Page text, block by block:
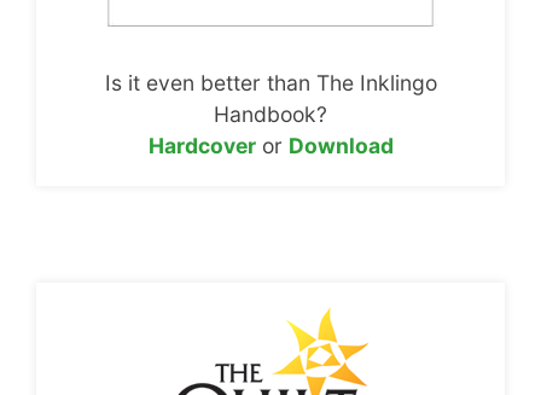
Is it even better than The Inklingo
Handbook?
Hardcoveror Download